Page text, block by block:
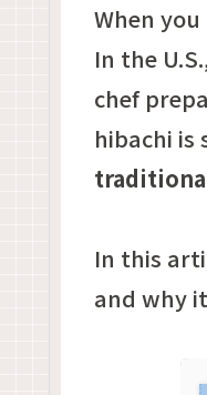
When
In the
chef
hibachi is
In this
and why